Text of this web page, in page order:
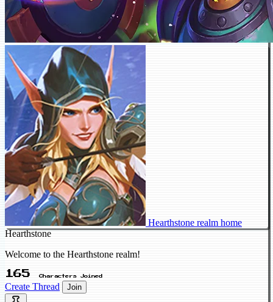
Hearthstone realm home
Hearthstone
Welcome to the Hearthstone realm!
165 Characters Joined
Create Thread Join